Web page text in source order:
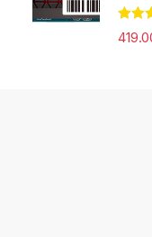
Rated
out